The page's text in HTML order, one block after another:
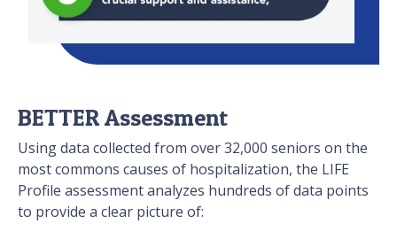
BETTER Assessment
Using data collected from over 32,000 seniors on the
most commons causes of hospitalization, the LIFE
Profile assessment analyzes hundreds of data points
to provide a clear picture of: